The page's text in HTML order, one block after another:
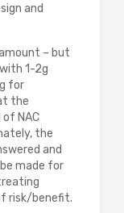
and
– but
1-2g
for
the
NAC
the
and
made for
risk/benefit.